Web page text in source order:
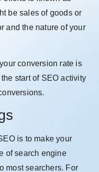
be sales of goods or
and the nature of your
conversion rate is
start of SEO activity
is to make your
of search engine
most searchers. For